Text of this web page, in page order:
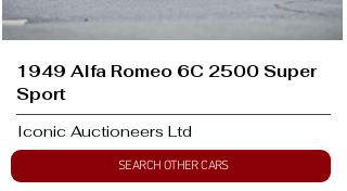
1949 Alfa Romeo 6C 2500 Super
Sport
Iconic Auctioneers Ltd
SEARCH OTHER CARS